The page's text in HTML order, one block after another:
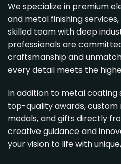
We specialize in premium
and metal finishing services
skilled team with deep
professionals are
craftsmanship and
every detail meets the
In addition to metal coating
top-quality awards, custom
medals, and gifts directly
creative guidance and
your vision to life with